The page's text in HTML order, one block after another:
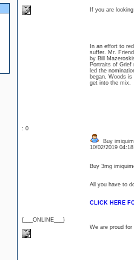
If you are
In an effort to
suffer. Mr.
by Bill
Portraits of Grief
led the
began, Woods
get into the mix.
: 0
{___ONLINE___}
Buy
10/02/2019
Buy 3mg
All you have to
CLICK HERE
We are proud